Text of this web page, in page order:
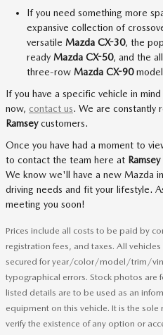
If you need something more
expansive collection of
versatile Mazda CX-30, the
ready Mazda CX-50, and the
three-row Mazda CX-90
If you have a specific vehicle in
now, contact us. We are constantly
Ramseycustomers.
Once you have had a moment to
to contact the team here at
We know we'll have a new Mazda
driving needs and fit your lifestyle.
meeting you soon!
Prices include all costs to be paid by
registration fees, and taxes. All
secured for year/color/model/trim/
typographical errors. Stock photos are
listed details are to be used as an
equipment on this vehicle. It is the
verify the existence of any option or